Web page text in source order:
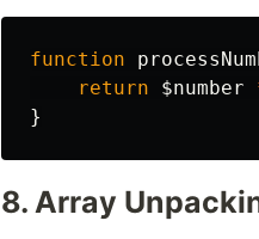
function
return
$number
}
8. Array